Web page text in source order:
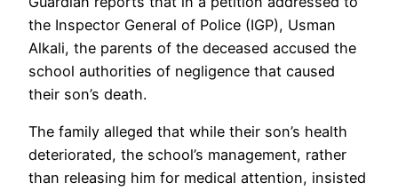
the Inspector General of Police (IGP), Usman
Alkali, the parents of the deceased accused the
school authorities of negligence that caused
their son’s death.
The family alleged that while their son’s health
deteriorated, the school’s management, rather
than releasing him for medical attention, insisted